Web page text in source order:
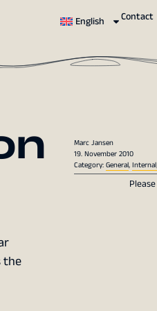
English Contact
the
Marc Jansen
19. November 2010
Category:General,